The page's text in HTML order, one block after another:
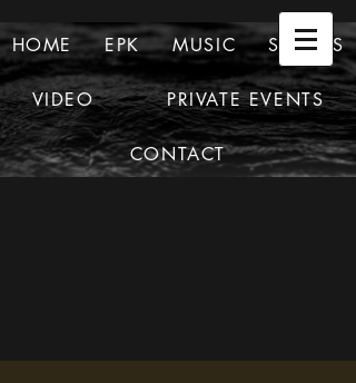
HOME EPK MUSIC SHOWS
VIDEO PRIVATE EVENTS
CONTACT